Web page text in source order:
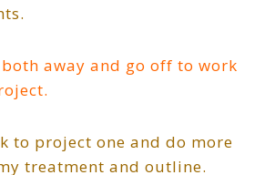
away and go off to work
to project one and do more
treatment and outline.